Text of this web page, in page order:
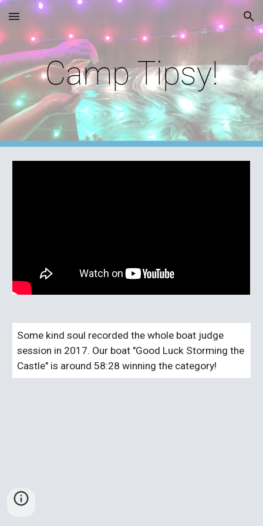
Skip to main content Skip to navigation
Camp Tipsy!
Some kind soul recorded the whole boat judge
session in 2017. Our boat "Good Luck Storming the
Castle" is around 58:28 winning the category!